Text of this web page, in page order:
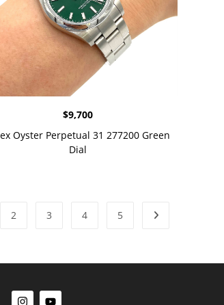
$9,700
Oyster Perpetual 31 277200 Green
Dial
2 3 4 5